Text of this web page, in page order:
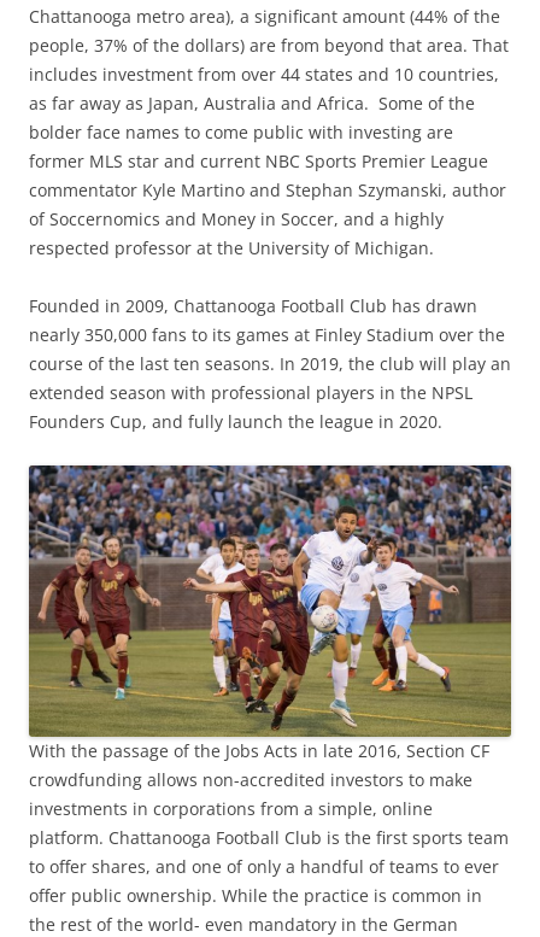
Chattanooga metro area), a significant amount (44% of the
people, 37% of the dollars) are from beyond that area. That
includes investment from over 44 states and 10 countries,
as far away as Japan, Australia and Africa. Some of the
bolder face names to come public with investing are
former MLS star and current NBC Sports Premier League
commentator Kyle Martino and Stephan Szymanski, author
of Soccernomics and Money in Soccer, and a highly
respected professor at the University of Michigan.
Founded in 2009, Chattanooga Football Club has drawn
nearly 350,000 fans to its games at Finley Stadium over the
course of the last ten seasons. In 2019, the club will play an
extended season with professional players in the NPSL
Founders Cup, and fully launch the league in 2020.
With the passage of the Jobs Acts in late 2016, Section CF
crowdfunding allows non-accredited investors to make
investments in corporations from a simple, online
platform. Chattanooga Football Club is the first sports team
to offer shares, and one of only a handful of teams to ever
offer public ownership. While the practice is common in
the rest of the world- even mandatory in the German